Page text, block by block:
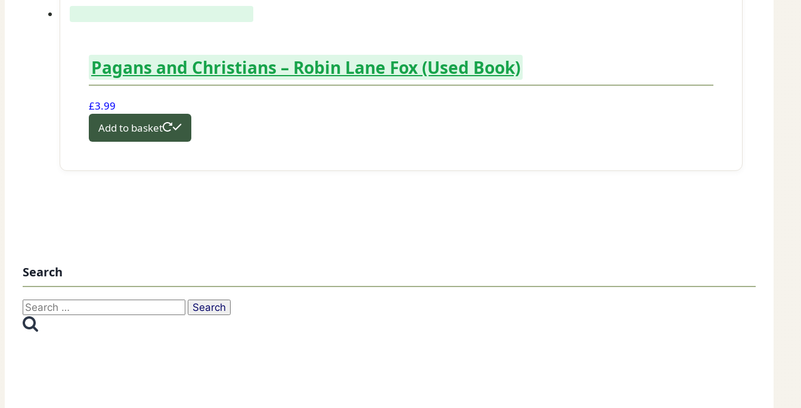
Pagans and Christians – Robin Lane Fox (Used Book)
£3.99
Add to basket
Search
Search
for: